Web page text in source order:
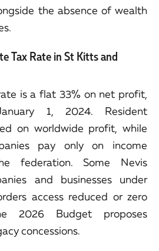
the absence of wealth
Tax Rate in St Kitts and
is a flat 33% on net profit,
1, 2024. Resident
on worldwide profit, while
pay only on income
federation. Some Nevis
and businesses under
access reduced or zero
2026 Budget proposes
concessions.